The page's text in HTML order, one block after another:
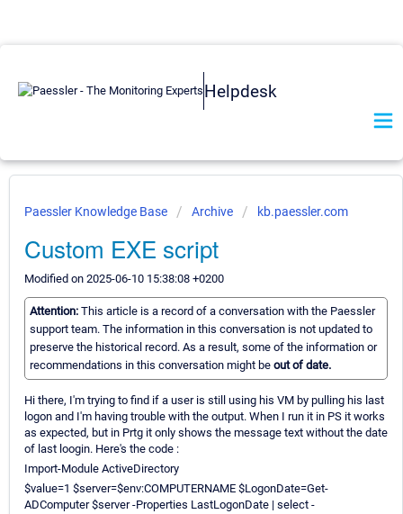
Helpdesk
Paessler Knowledge Base Archive kb.paessler.com
Custom EXE script
Modified on 2025-06-10 15:38:08 +0200
Attention: This article is a record of a conversation with the Paessler
support team. The information in this conversation is not updated to
preserve the historical record. As a result, some of the information or
recommendations in this conversation might be out of date.
Hi there, I'm trying to find if a user is still using his VM by pulling his last
logon and I'm having trouble with the output. When I run it in PS it works
as expected, but in Prtg it only shows the message text without the date
of last loogin. Here's the code :
Import-Module ActiveDirectory
$value=1 $server=$env:COMPUTERNAME $LogonDate=Get-
ADComputer $server -Properties LastLogonDate | select -